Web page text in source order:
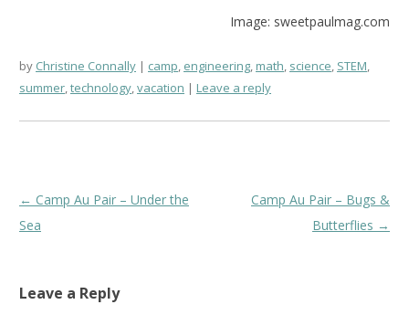
Image: sweetpaulmag.com
by Christine Connally camp, engineering,math, science, STEM,
summer,technology,vacation Leave a reply
Post
navigation
← Camp Au Pair – Under the
Sea
Camp Au Pair – Bugs &
Butterflies →
Leave a Reply